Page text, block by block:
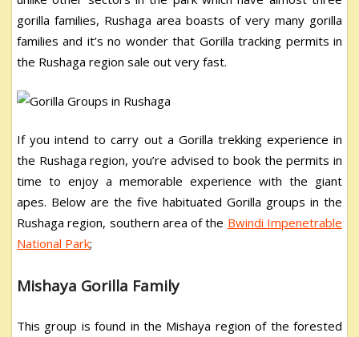
gorilla families, Rushaga area boasts of very many gorilla
families and it’s no wonder that Gorilla tracking permits in
the Rushaga region sale out very fast.
If you intend to carry out a Gorilla trekking experience in
the Rushaga region, you’re advised to book the permits in
time to enjoy a memorable experience with the giant
apes. Below are the five habituated Gorilla groups in the
Rushaga region, southern area of the Bwindi Impenetrable
National Park;
Mishaya Gorilla Family
This group is found in the Mishaya region of the forested